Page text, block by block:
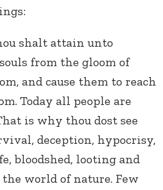
shalt attain unto
from the gloom of
and cause them to reach
Today all people are
is why thou dost see
deception, hypocrisy,
bloodshed, looting and
world of nature. Few